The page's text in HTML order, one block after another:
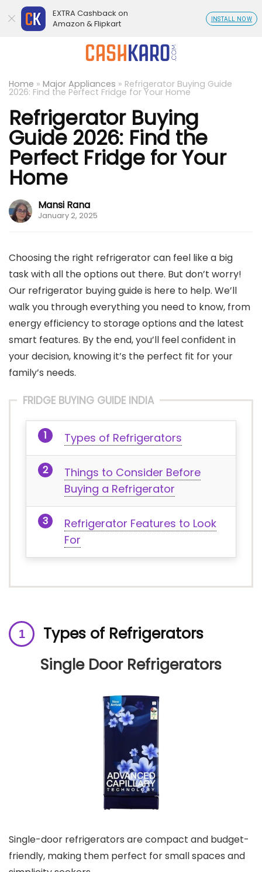
Home » Major Appliances » Refrigerator Buying Guide
2026: Find the Perfect Fridge for Your Home
Refrigerator Buying
Guide 2026: Find the
Perfect Fridge for Your
Home
Mansi Rana
January 2, 2025
Choosing the right refrigerator can feel like a big
task with all the options out there. But don’t worry!
Our refrigerator buying guide is here to help. We’ll
walk you through everything you need to know, from
energy efficiency to storage options and the latest
smart features. By the end, you’ll feel confident in
your decision, knowing it’s the perfect fit for your
family’s needs.
FRIDGE BUYING GUIDE INDIA
Types of Refrigerators
Things to Consider Before
Buying a Refrigerator
Refrigerator Features to Look
For
Types of Refrigerators
Single Door Refrigerators
Single-door refrigerators are compact and budget-
friendly, making them perfect for small spaces and
EXTRA Cashback on
Amazon & Flipkart
INSTALL NOW